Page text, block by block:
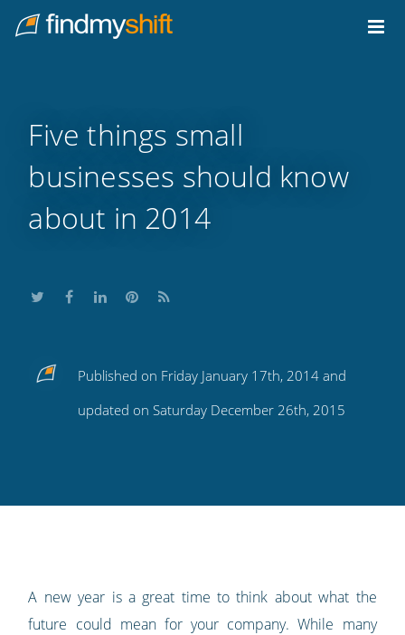
Home
Five things small
businesses should know
about in 2014
ShareShareShare
this
Share
this
Subscribe
to
RSS
Published on Friday January 17th, 2014 and
updated on Saturday December 26th, 2015
A new year is a great time to think about what the
future could mean for your company. While many